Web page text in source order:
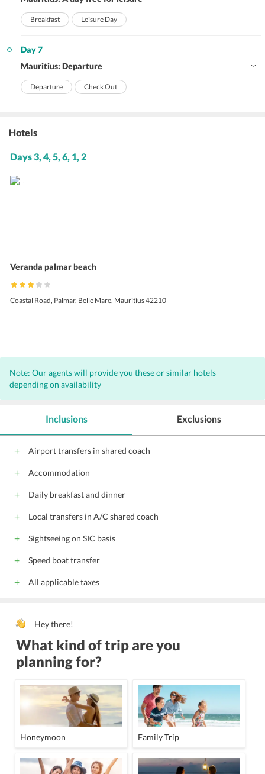
Breakfast Leisure Day
Day 7
Mauritius: Departure
Departure Check Out
Hotels
Days 3, 4, 5, 6, 1, 2
Veranda palmar beach
Coastal Road, Palmar, Belle Mare, Mauritius 42210
Note: Our agents will provide you these or similar hotels
depending on availability
Inclusions
Airport transfers in shared coach
Accommodation
Daily breakfast and dinner
Local transfers in A/C shared coach
Sightseeing on SIC basis
Speed boat transfer
All applicable taxes
Exclusions
Hey there!
What kind of trip are you
planning for?
Honeymoon Family Trip